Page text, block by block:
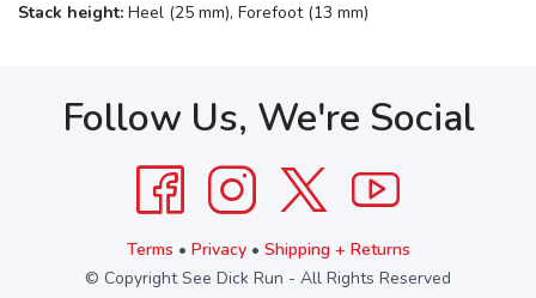
Stack height: Heel (25 mm), Forefoot (13 mm)
Follow Us, We're Social
Terms • Privacy• Shipping + Returns
© Copyright See Dick Run - All Rights Reserved